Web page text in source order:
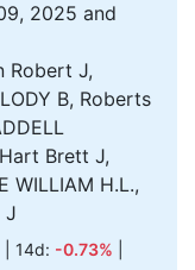
2025 and
Robert J,
B, Roberts
Brett J,
WILLIAM H.L.,
J
| 14d: -0.73%